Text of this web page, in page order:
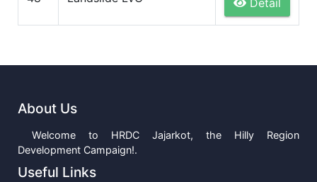
Detail
About Us
Welcome to HRDC Jajarkot, the Hilly Region
Development Campaign!.
Useful Links